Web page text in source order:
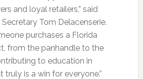
and loyal retailers,” said
Tom Delacenserie.
purchases a Florida
from the panhandle to the
to education in
truly is a win for everyone.”